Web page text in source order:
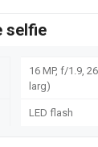
selfie
16 MP, f/1.9,
larg)
LED flash